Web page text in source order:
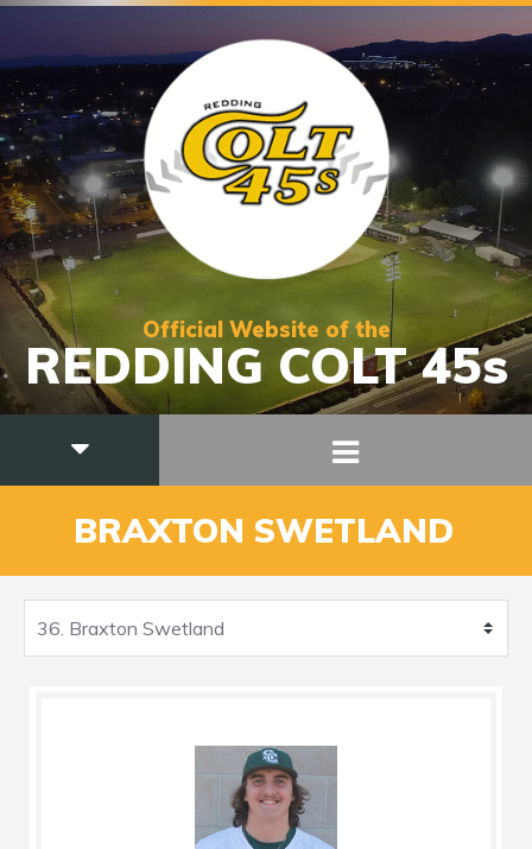
Official Website of the
REDDING COLT 45s
BRAXTON SWETLAND